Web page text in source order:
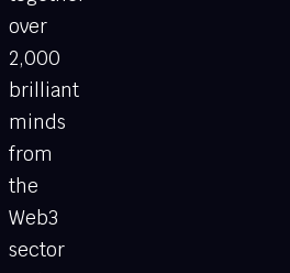
over
2,000
brilliant
minds
from
the
Web3
sector